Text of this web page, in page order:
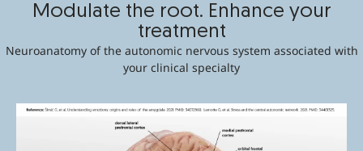
Modulate the root. Enhance your
treatment
Neuroanatomy of the autonomic nervous system associated with
your clinical specialty